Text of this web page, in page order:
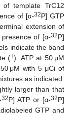
of template TrC12
of [α-32P] GTP
extension of
of [α-32P]
indicate the band
(T). ATP at 50 μM
μM with 5 μCi of
as indicated.
larger than that
32P] ATP or [α-32P]
GTP and